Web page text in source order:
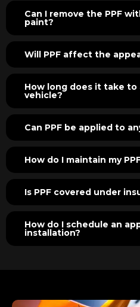
Can I remove the PPF
paint?
Will PPF affect the
How long does it take to
vehicle?
Can PPF be applied to
How do I maintain my
Is PPF covered under
How do I schedule an
installation?